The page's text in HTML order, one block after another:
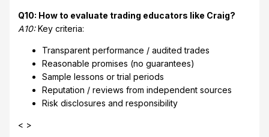
Q10: How to evaluate trading educators like Craig?
A10:Key criteria:
Transparent performance / audited trades
Reasonable promises (no guarantees)
Sample lessons or trial periods
Reputation / reviews from independent sources
Risk disclosures and responsibility
< >